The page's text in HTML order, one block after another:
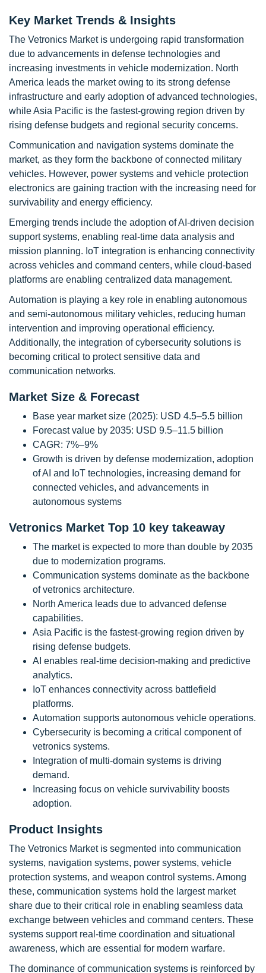
Key Market Trends & Insights
The Vetronics Market is undergoing rapid transformation
due to advancements in defense technologies and
increasing investments in vehicle modernization. North
America leads the market owing to its strong defense
infrastructure and early adoption of advanced technologies,
while Asia Pacific is the fastest-growing region driven by
rising defense budgets and regional security concerns.
Communication and navigation systems dominate the
market, as they form the backbone of connected military
vehicles. However, power systems and vehicle protection
electronics are gaining traction with the increasing need for
survivability and energy efficiency.
Emerging trends include the adoption of AI-driven decision
support systems, enabling real-time data analysis and
mission planning. IoT integration is enhancing connectivity
across vehicles and command centers, while cloud-based
platforms are enabling centralized data management.
Automation is playing a key role in enabling autonomous
and semi-autonomous military vehicles, reducing human
intervention and improving operational efficiency.
Additionally, the integration of cybersecurity solutions is
becoming critical to protect sensitive data and
communication networks.
Market Size & Forecast
Base year market size (2025): USD 4.5–5.5 billion
Forecast value by 2035: USD 9.5–11.5 billion
CAGR: 7%–9%
Growth is driven by defense modernization, adoption
of AI and IoT technologies, increasing demand for
connected vehicles, and advancements in
autonomous systems
Vetronics Market Top 10 key takeaway
The market is expected to more than double by 2035
due to modernization programs.
Communication systems dominate as the backbone
of vetronics architecture.
North America leads due to advanced defense
capabilities.
Asia Pacific is the fastest-growing region driven by
rising defense budgets.
AI enables real-time decision-making and predictive
analytics.
IoT enhances connectivity across battlefield
platforms.
Automation supports autonomous vehicle operations.
Cybersecurity is becoming a critical component of
vetronics systems.
Integration of multi-domain systems is driving
demand.
Increasing focus on vehicle survivability boosts
adoption.
Product Insights
The Vetronics Market is segmented into communication
systems, navigation systems, power systems, vehicle
protection systems, and weapon control systems. Among
these, communication systems hold the largest market
share due to their critical role in enabling seamless data
exchange between vehicles and command centers. These
systems support real-time coordination and situational
awareness, which are essential for modern warfare.
The dominance of communication systems is reinforced by